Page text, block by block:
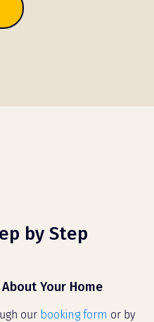
by Step
Your Home
our booking form or by